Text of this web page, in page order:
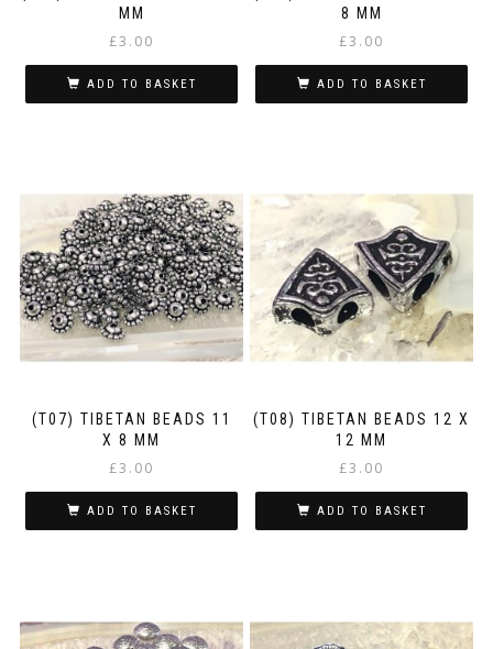
MM
£3.00
ADD TO BASKET
8 MM
£3.00
ADD TO BASKET
(T07) TIBETAN BEADS 11
X 8 MM
£3.00
ADD TO BASKET
(T08) TIBETAN BEADS 12 X
12 MM
£3.00
ADD TO BASKET